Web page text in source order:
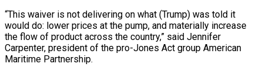
“This waiver is not delivering on what (Trump) was told it
would do: lower prices at the pump, and materially increase
the flow of product across the country,” said Jennifer
Carpenter, president of the pro-Jones Act group American
Maritime Partnership.